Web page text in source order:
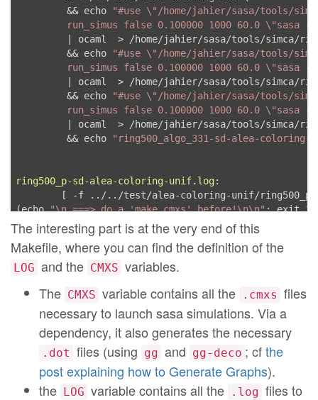
	 && echo
"#use \"/home/jahier/sasa/tools/
run_simus false 0.100000 1000 60.0 \"sasa
| ocaml  > /home/jahier/sasa/tools/simca/
	 && echo
"#use \"/home/jahier/sasa/tools/
run_simus false 0.100000 1000 60.0 \"sasa
| ocaml  > /home/jahier/sasa/tools/simca/
	 && echo
"#use \"/home/jahier/sasa/tools/
run_simus false 0.100000 1000 60.0 \"sasa
| ocaml  > /home/jahier/sasa/tools/simca/
	 && echo
"ring500_algo_331-sd-alea-
ring500_p-sd-alea-coloring-unif.log:
(echo "\n ===> do a 'make cmxs' before!\n\n"; exit 1)
	cd ../../test/alea-coloring-unif \
	 && echo
"#use \"/home/jahier/sasa/tools/
run_simus false 0.100000 1000 60.0 \"sasa
| ocaml  > /home/jahier/sasa/tools/simca/
run_simus false 0.100000 1000 60.0 \"sasa
| ocaml  > /home/jahier/sasa/tools/simca/
	 && echo
run_simus false 0.100000 1000 60.0 \"sasa
| ocaml  > /home/jahier/sasa/tools/simca/
	 && echo
"ring500_p-sd-alea-coloring-unif.log
The interesting part is at the very end of this
Makefile, where you can find the definition of the
LOG and the CMXS variables.
The CMXS variable contains all the .cmxs files
necessary to launch sasa simulations. Via a
dependency, it also generates the necessary
.dot files (using gg and gg-deco ; cfthe
post explaining how to Generate Graphs).
the LOG variable contains all the .log files to